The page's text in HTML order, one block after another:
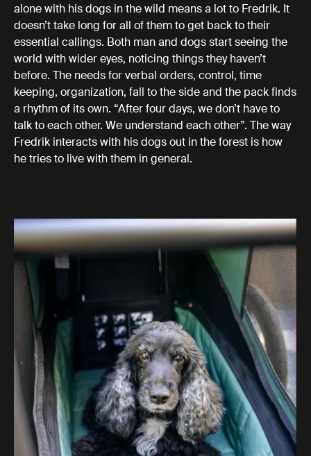
alone with his dogs in the wild means a lot to Fredrik. It
doesn’t take long for all of them to get back to their
essential callings. Both man and dogs start seeing the
world with wider eyes, noticing things they haven’t
before. The needs for verbal orders, control, time
keeping, organization, fall to the side and the pack finds
a rhythm of its own. “After four days, we don’t have to
talk to each other. We understand each other”. The way
Fredrik interacts with his dogs out in the forest is how
he tries to live with them in general.